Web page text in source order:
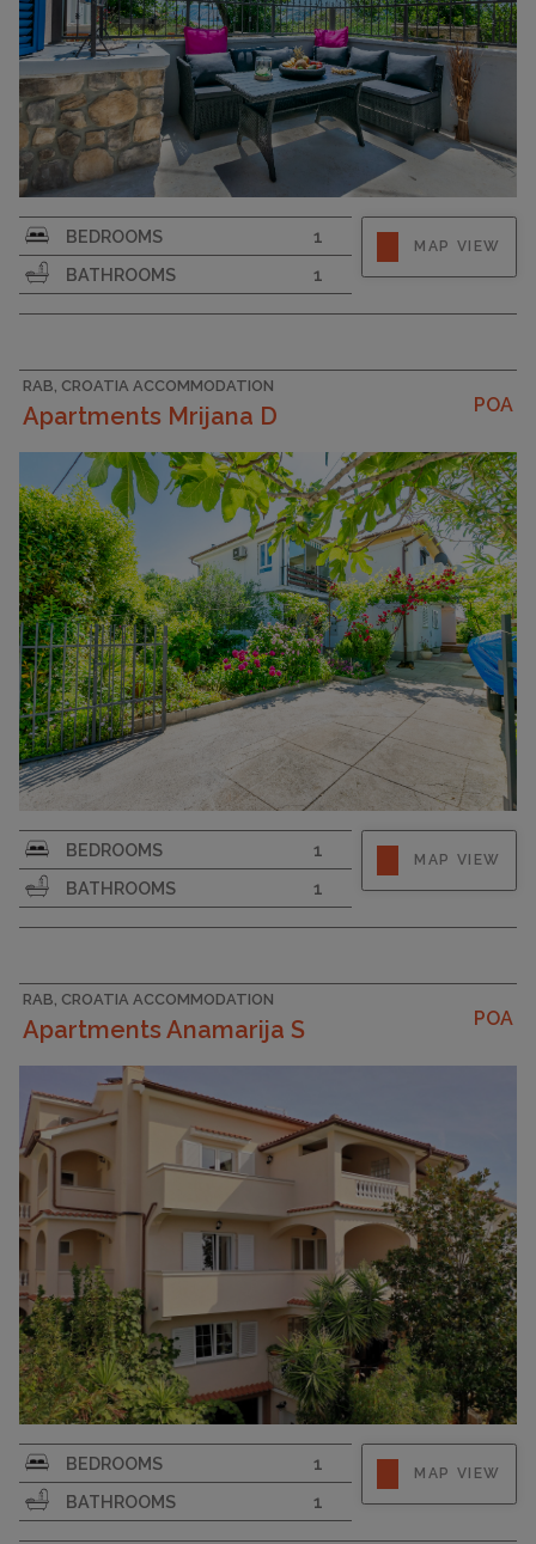
Strapline
CAPACITY 8
BEDROOMS
1
BATHROOMS
1
MAP VIEW
RAB, CROATIA ACCOMMODATION
Apartments Mrijana D POA
Strapline
CAPACITY 4
BEDROOMS
1
BATHROOMS
1
MAP VIEW
RAB, CROATIA ACCOMMODATION
Apartments Anamarija S POA
Strapline
BEDROOMS
1
BATHROOMS
1
MAP VIEW